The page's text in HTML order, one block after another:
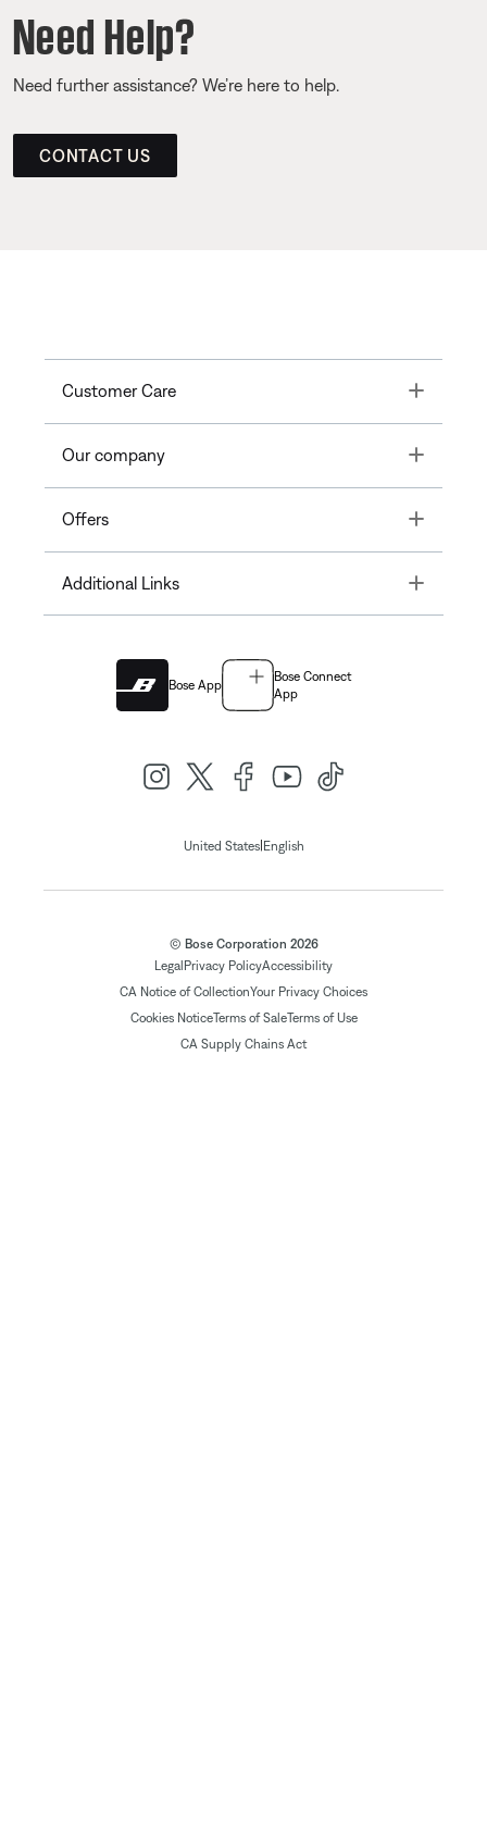
Need Help?
Need further assistance? We’re here to help.
CONTACT US
Customer Care Toggle
Our company Toggle
Offers Toggle
Additional Links Toggle
Bose App
Bose Connect
App
United States| English
© Bose Corporation 2026
Legal Privacy PolicyAccessibility
CA Notice of CollectionYour Privacy Choices
Cookies NoticeTerms of SaleTerms of Use
CA Supply Chains Act